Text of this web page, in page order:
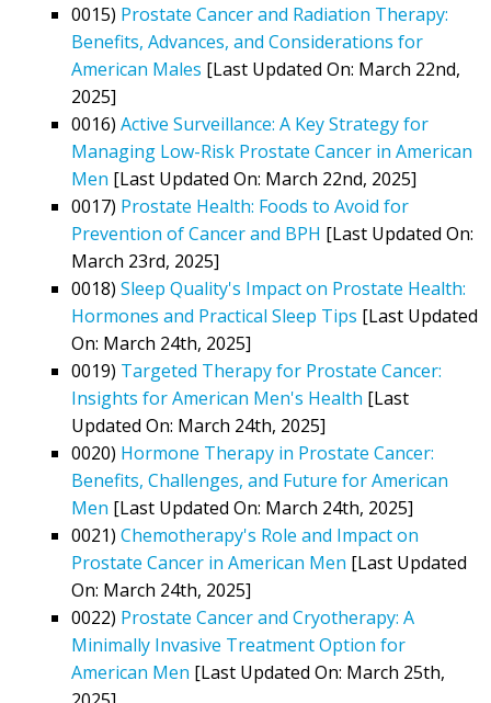
0015) Prostate Cancer and Radiation Therapy:
Benefits, Advances, and Considerations for
American Males [Last Updated On: March 22nd,
2025]
0016) Active Surveillance: A Key Strategy for
Managing Low-Risk Prostate Cancer in American
Men [Last Updated On: March 22nd, 2025]
0017) Prostate Health: Foods to Avoid for
Prevention of Cancer and BPH [Last Updated On:
March 23rd, 2025]
0018) Sleep Quality's Impact on Prostate Health:
Hormones and Practical Sleep Tips [Last Updated
On: March 24th, 2025]
0019) Targeted Therapy for Prostate Cancer:
Insights for American Men's Health [Last
Updated On: March 24th, 2025]
0020) Hormone Therapy in Prostate Cancer:
Benefits, Challenges, and Future for American
Men [Last Updated On: March 24th, 2025]
0021) Chemotherapy's Role and Impact on
Prostate Cancer in American Men [Last Updated
On: March 24th, 2025]
0022) Prostate Cancer and Cryotherapy: A
Minimally Invasive Treatment Option for
American Men [Last Updated On: March 25th,